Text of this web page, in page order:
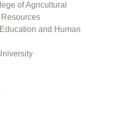
of Agricultural
and Human